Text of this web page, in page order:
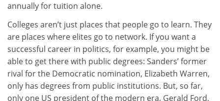
annually for tuition alone.
Colleges aren’t just places that people go to learn. They
are places where elites go to network. If you want a
successful career in politics, for example, you might be
able to get there with public degrees: Sanders’ former
rival for the Democratic nomination, Elizabeth Warren,
only has degrees from public institutions. But, so far,
only one US president of the modern era, Gerald Ford,